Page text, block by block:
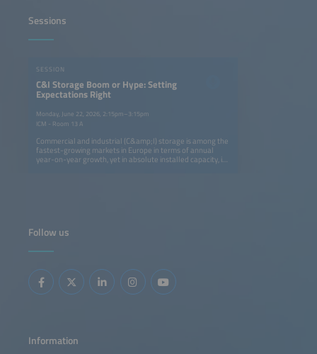
Sessions
SESSION
C&I Storage Boom or Hype: Setting
Expectations Right
Monday, June 22, 2026, 2:15pm–3:15pm
ICM - Room 13 A
Commercial and industrial (C&amp;I) storage is among the
fastest-growing markets in Europe in terms of annual
year-on-year growth, yet in absolute installed capacity, it
will create space for all players, the main business cases
betting on, and the key markets most likely to shape the
Follow us
Information